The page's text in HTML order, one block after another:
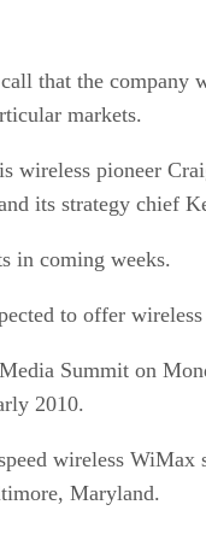
that the company
markets.
wireless pioneer
its strategy chief
in coming weeks.
to offer
Summit on
2010.
wireless
Maryland.